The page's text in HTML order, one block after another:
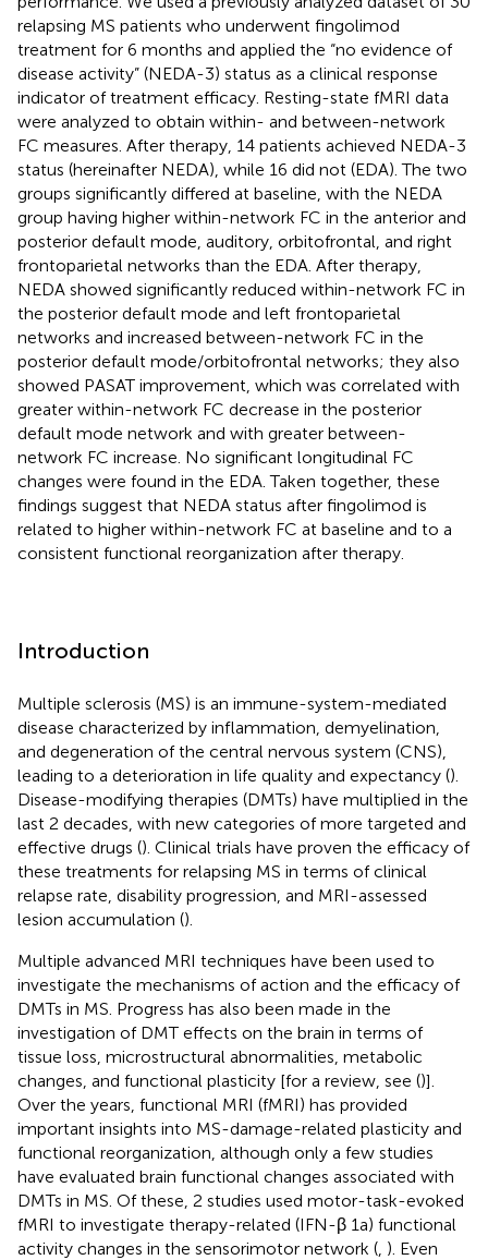
relapsing MS patients who underwent fingolimod
treatment for 6 months and applied the “no evidence of
disease activity” (NEDA-3) status as a clinical response
indicator of treatment efficacy. Resting-state fMRI data
were analyzed to obtain within- and between-network
FC measures. After therapy, 14 patients achieved NEDA-3
status (hereinafter NEDA), while 16 did not (EDA). The two
groups significantly differed at baseline, with the NEDA
group having higher within-network FC in the anterior and
posterior default mode, auditory, orbitofrontal, and right
frontoparietal networks than the EDA. After therapy,
NEDA showed significantly reduced within-network FC in
the posterior default mode and left frontoparietal
networks and increased between-network FC in the
posterior default mode/orbitofrontal networks; they also
showed PASAT improvement, which was correlated with
greater within-network FC decrease in the posterior
default mode network and with greater between-
network FC increase. No significant longitudinal FC
changes were found in the EDA. Taken together, these
findings suggest that NEDA status after fingolimod is
related to higher within-network FC at baseline and to a
consistent functional reorganization after therapy.
Introduction
Multiple sclerosis (MS) is an immune-system-mediated
disease characterized by inflammation, demyelination,
and degeneration of the central nervous system (CNS),
leading to a deterioration in life quality and expectancy ().
Disease-modifying therapies (DMTs) have multiplied in the
last 2 decades, with new categories of more targeted and
effective drugs (). Clinical trials have proven the efficacy of
these treatments for relapsing MS in terms of clinical
relapse rate, disability progression, and MRI-assessed
lesion accumulation ().
Multiple advanced MRI techniques have been used to
investigate the mechanisms of action and the efficacy of
DMTs in MS. Progress has also been made in the
investigation of DMT effects on the brain in terms of
tissue loss, microstructural abnormalities, metabolic
changes, and functional plasticity [for a review, see ()].
Over the years, functional MRI (fMRI) has provided
important insights into MS-damage-related plasticity and
functional reorganization, although only a few studies
have evaluated brain functional changes associated with
DMTs in MS. Of these, 2 studies used motor-task-evoked
fMRI to investigate therapy-related (IFN-β 1a) functional
activity changes in the sensorimotor network ( ). Even